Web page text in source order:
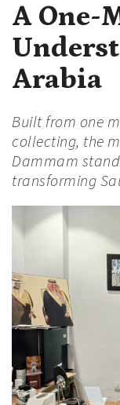
A One-
Arabia
Built from one
collecting, the
Dammam
transforming